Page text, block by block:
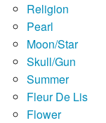
Religion
Pearl
Moon/Star
Skull/Gun
Summer
Fleur De Lis
Flower